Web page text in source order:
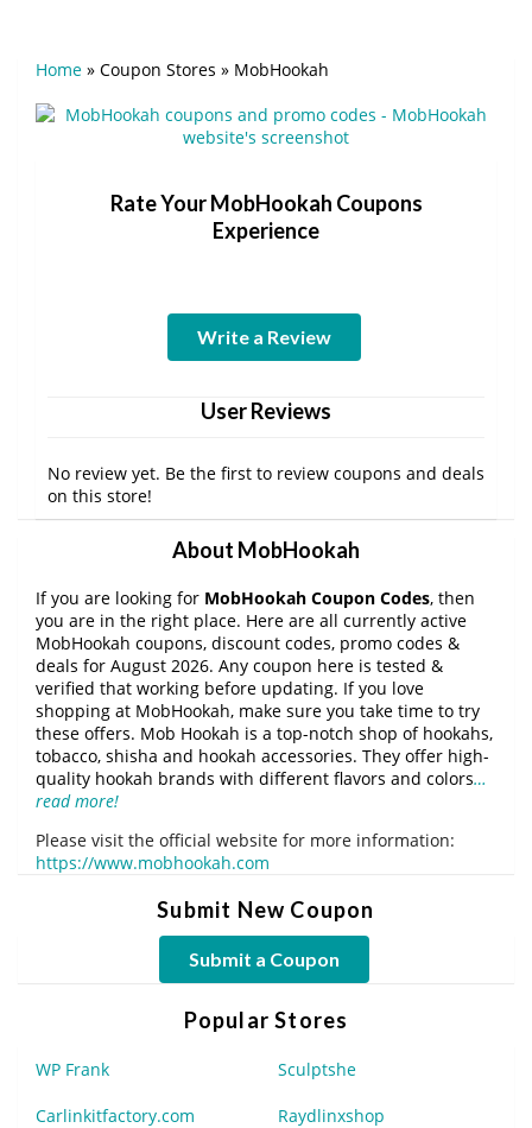
Home » Coupon Stores » MobHookah
Rate Your MobHookah Coupons
Experience
Write a Review
User Reviews
No review yet. Be the first to review coupons and deals
on this store!
About MobHookah
If you are looking for MobHookah Coupon Codes, then
you are in the right place. Here are all currently active
MobHookah coupons, discount codes, promo codes &
deals for August 2026. Any coupon here is tested &
verified that working before updating. If you love
shopping at MobHookah, make sure you take time to try
these offers. Mob Hookah is a top-notch shop of hookahs,
tobacco, shisha and hookah accessories. They offer high-
quality hookah brands with different flavors and colors…
read more!
Please visit the official website for more information:
https://www.mobhookah.com
Submit New Coupon
Submit a Coupon
Popular Stores
WP Frank Sculptshe
Carlinkitfactory.com Raydlinxshop